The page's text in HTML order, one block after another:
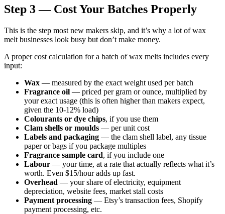
Step 3 — Cost Your Batches Properly
This is the step most new makers skip, and it’s why a lot of wax
melt businesses look busy but don’t make money.
A proper cost calculation for a batch of wax melts includes every
input:
Wax — measured by the exact weight used per batch
Fragrance oil — priced per gram or ounce, multiplied by
your exact usage (this is often higher than makers expect,
given the 10-12% load)
Colourants or dye chips, if you use them
Clam shells or moulds — per unit cost
Labels and packaging — the clam shell label, any tissue
paper or bags if you package multiples
Fragrance sample card, if you include one
Labour — your time, at a rate that actually reflects what it’s
worth. Even $15/hour adds up fast.
Overhead — your share of electricity, equipment
depreciation, website fees, market stall costs
Payment processing — Etsy’s transaction fees, Shopify
payment processing, etc.